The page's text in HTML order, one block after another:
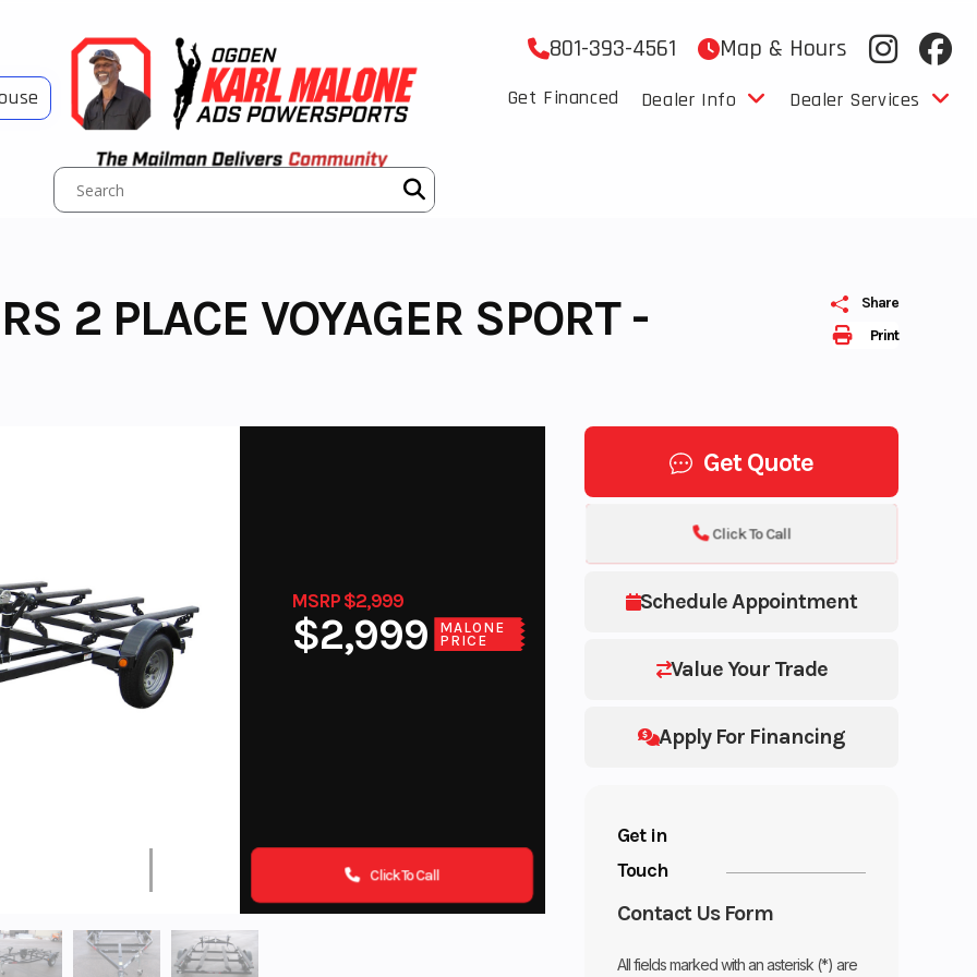
801-393-4561 Map & Hours
Get Financed Dealer Info Dealer Services
Print
Share
2 PLACE VOYAGER SPORT -
MSRP $2,999
$2,999
MALONE
PRICE
Click To Call
Get Quote
Schedule Appointment
Value Your Trade
Apply For Financing
Click To Call
Get in
Touch
Contact Us Form
All fields marked with an asterisk (*) are